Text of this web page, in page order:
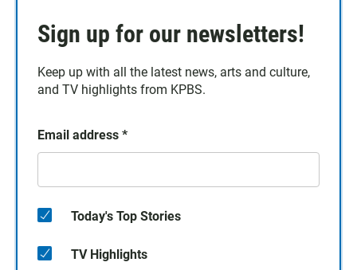
Sign up for our newsletters!
Keep up with all the latest news, arts and culture,
and TV highlights from KPBS.
Email address *
Today's Top Stories
TV Highlights